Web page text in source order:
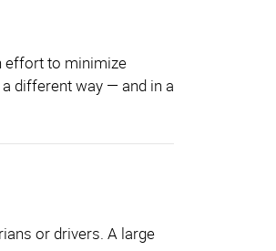
effort to minimize
different way — and in a
or drivers. A large